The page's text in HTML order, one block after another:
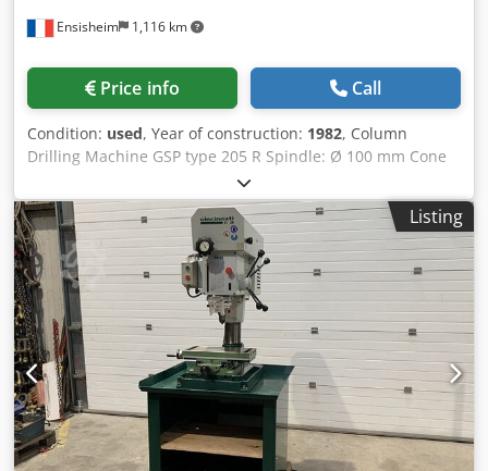
Ensisheim 1,116 km
Price info Call
Condition: used, Year of construction: 1982, Column
Drilling Machine GSP type 205 R Spindle: Ø 100 mm Cone
CM4 Spindle exit: Ø 300 mm Rotation: from 12 to 1800 RPM
Table size: 800 x 400 mm Year of construction: 1982 Maxi
distance spindle nose/tablein low position: 700 mm Mini
distance spindle nose/table: 250 mm Throat depth: 400
mm Cross-table 1150 x 400 mm Drilling/tapping function
Dodpfxozmxygs Al Njkr Automatic spindle advance The
manual descent of the spindle is hard (works perfectly in
automatic advance) Manual raising/lowering of the table
Voltage: 380 V Width: 1300 mm Depth: 1700 mm Total
height: 2700 mm Weight: approx 1,5 T
Listing